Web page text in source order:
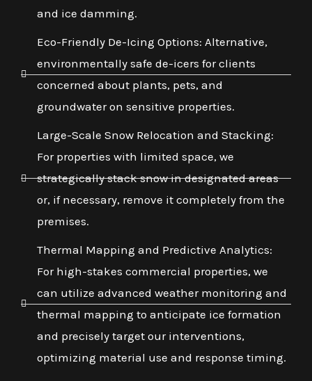
and ice damming.
Eco-Friendly De-Icing Options: Alternative,
environmentally safe de-icers for clients
concerned about plants, pets, and
groundwater on sensitive properties.
Large-Scale Snow Relocation and Stacking:
For properties with limited space, we
strategically stack snow in designated areas
or, if necessary, remove it completely from the
premises.
Thermal Mapping and Predictive Analytics:
For high-stakes commercial properties, we
can utilize advanced weather monitoring and
thermal mapping to anticipate ice formation
and precisely target our interventions,
optimizing material use and response timing.